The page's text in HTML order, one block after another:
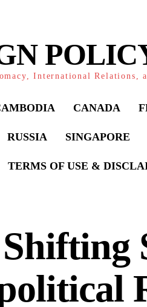
International Relations,
CANADA
RUSSIA SINGAPORE
TERMS OF USE &